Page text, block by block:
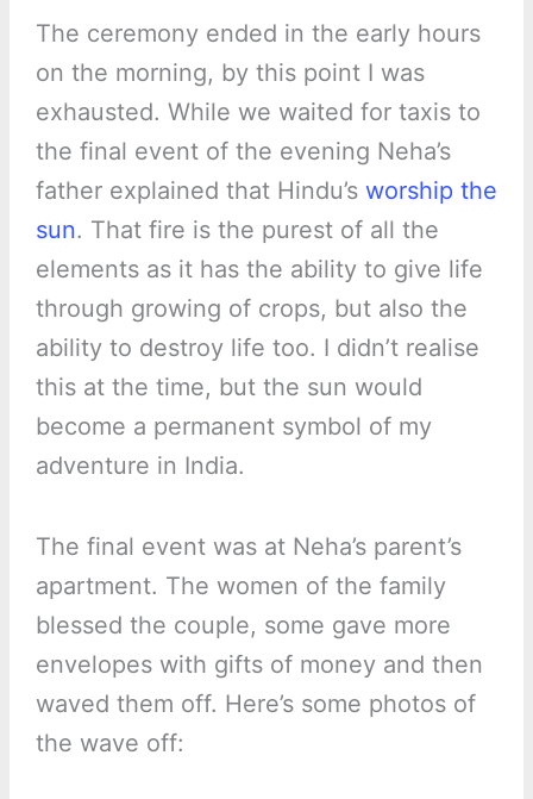
The ceremony ended in the early hours
on the morning, by this point I was
exhausted. While we waited for taxis to
the final event of the evening Neha’s
father explained that Hindu’s worship the
sun. That fire is the purest of all the
elements as it has the ability to give life
through growing of crops, but also the
ability to destroy life too. I didn’t realise
this at the time, but the sun would
become a permanent symbol of my
adventure in India.
The final event was at Neha’s parent’s
apartment. The women of the family
blessed the couple, some gave more
envelopes with gifts of money and then
waved them off. Here’s some photos of
the wave off: